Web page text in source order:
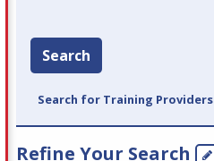
Search
Search for Training Providers
Refine Your Search